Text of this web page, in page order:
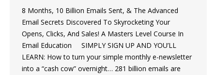
8 Months, 10 Billion Emails Sent, & The Advanced
Email Secrets Discovered To Skyrocketing Your
Opens, Clicks, And Sales! A Masters Level Course In
Email Education SIMPLY SIGN UP AND YOU’LL
LEARN: How to turn your simple monthly e-newsletter
into a “cash cow” overnight… 281 billion emails are